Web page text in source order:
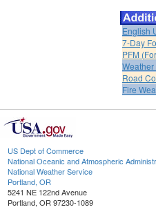
English
7-Day
PFM
Road
Fire
US Dept of Commerce
National Oceanic and Atmospheric
National Weather Service
Portland, OR
5241 NE 122nd Avenue
Portland, OR 97230-1089